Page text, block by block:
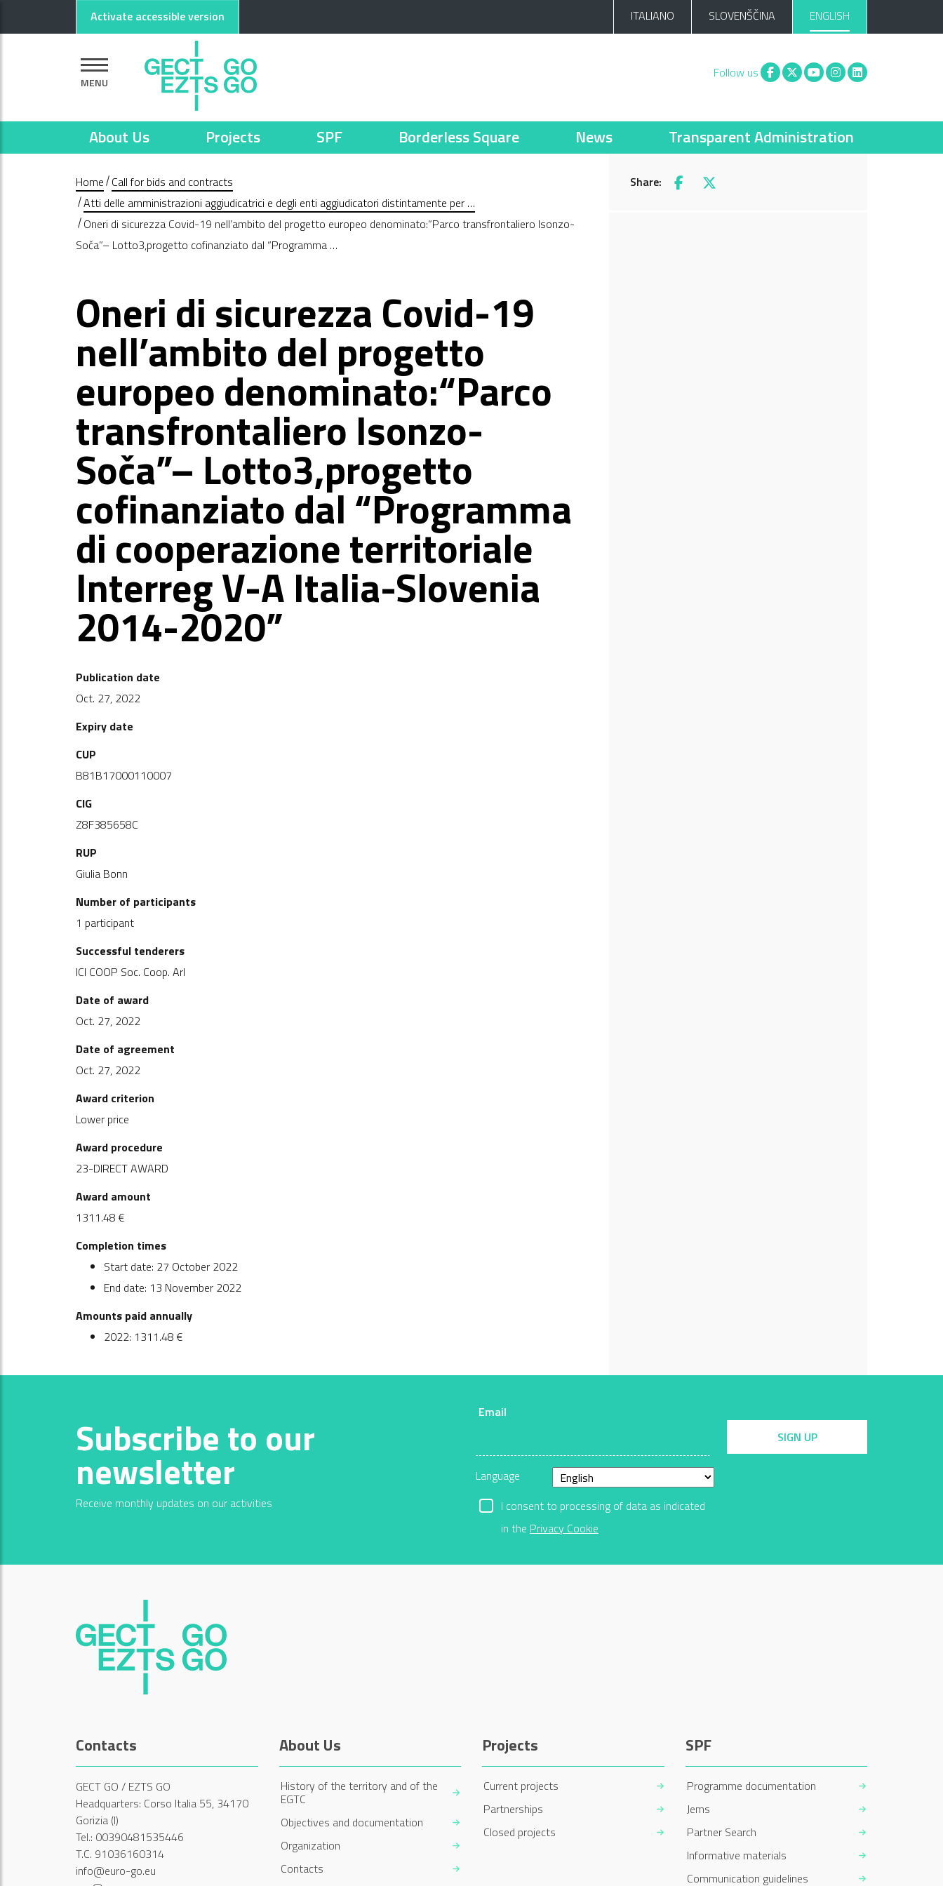
Activate accessible version ITALIANO SLOVENŠČINA ENGLISH
MENU
Follow us Facebook
X You tubeInstagram
Linkedin
About Us Projects SPF Borderless Square News Transparent Administration
Home Call for bids and contracts
Atti delle amministrazioni aggiudicatrici e degli enti aggiudicatori distintamente per …
Oneri di sicurezza Covid-19 nell’ambito del progetto europeo denominato:“Parco transfrontaliero Isonzo-
Soča”– Lotto3,progetto cofinanziato dal “Programma …
Share: Facebook
X
Oneri di sicurezza Covid-19
nell’ambito del progetto
europeo denominato:“Parco
transfrontaliero Isonzo-
Soča”– Lotto3,progetto
cofinanziato dal “Programma
di cooperazione territoriale
Interreg V-A Italia-Slovenia
2014-2020”
Publication date
Oct. 27, 2022
Expiry date
CUP
B81B17000110007
CIG
Z8F385658C
RUP
Giulia Bonn
Number of participants
1 participant
Successful tenderers
ICI COOP Soc. Coop. Arl
Date of award
Oct. 27, 2022
Date of agreement
Oct. 27, 2022
Award criterion
Lower price
Award procedure
23-DIRECT AWARD
Award amount
1311.48 €
Completion times
Start date: 27 October 2022
End date: 13 November 2022
Amounts paid annually
2022: 1311.48 €
Subscribe to our
newsletter
Receive monthly updates on our activities
Email
Language
I consent to processing of data as indicated
in the Privacy Cookie
SIGN UP
Contacts
GECT GO / EZTS GO
Headquarters: Corso Italia 55, 34170
Gorizia (I)
Tel.: 00390481535446
T.C. 91036160314
info@euro-go.eu
About Us
History of the territory and of the
EGTC
Objectives and documentation
Organization
Contacts
Projects
Current projects
Partnerships
Closed projects
SPF
Programme documentation
Jems
Partner Search
Informative materials
Communication guidelines